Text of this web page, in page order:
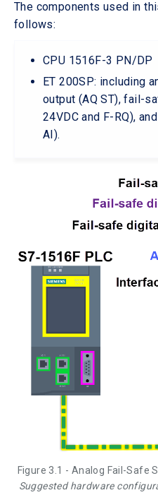
The components used in
follows:
CPU 1516F-3 PN/DP
ET 200SP: including
output (AQ ST), fail-
24VDC and F-RQ),
AI).
Figure 3.1 - Analog Fail-Safe
Suggested hardware